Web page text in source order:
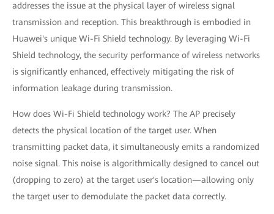
addresses the issue at the physical layer of wireless signal
transmission and reception. This breakthrough is embodied in
Huawei's unique Wi-Fi Shield technology. By leveraging Wi-Fi
Shield technology, the security performance of wireless networks
is significantly enhanced, effectively mitigating the risk of
information leakage during transmission.
How does Wi-Fi Shield technology work? The AP precisely
detects the physical location of the target user. When
transmitting packet data, it simultaneously emits a randomized
noise signal. This noise is algorithmically designed to cancel out
(dropping to zero) at the target user's location—allowing only
the target user to demodulate the packet data correctly.